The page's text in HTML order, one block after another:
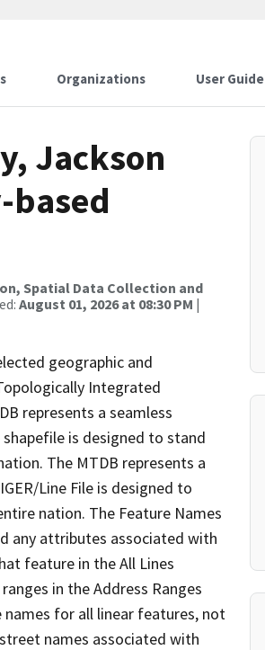
Organizations User Guide
Jackson
based
Spatial Data Collection and
August 01, 2026 at 08:30 PM |
geographic and
Integrated
represents a seamless
is designed to stand
The MTDB represents a
Line File is designed to
nation. The Feature Names
any attributes associated with
feature in the All Lines
in the Address Ranges
for all linear features, not
names associated with